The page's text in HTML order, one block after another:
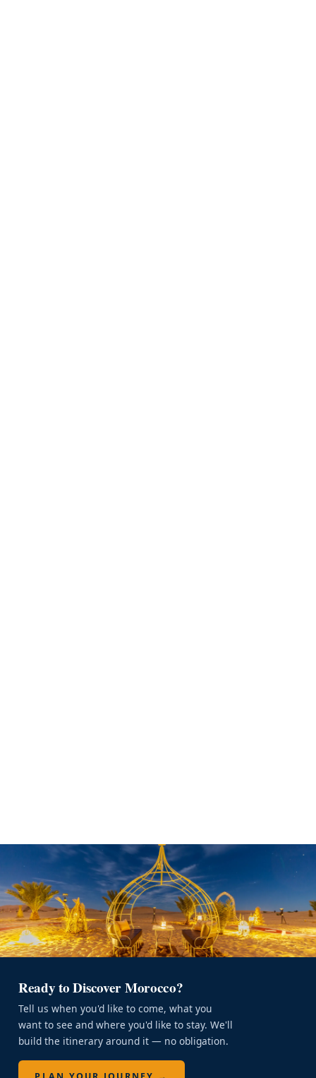
Ready to Discover Morocco?
Tell us when you'd like to come, what you
want to see and where you'd like to stay. We'll
build the itinerary around it — no obligation.